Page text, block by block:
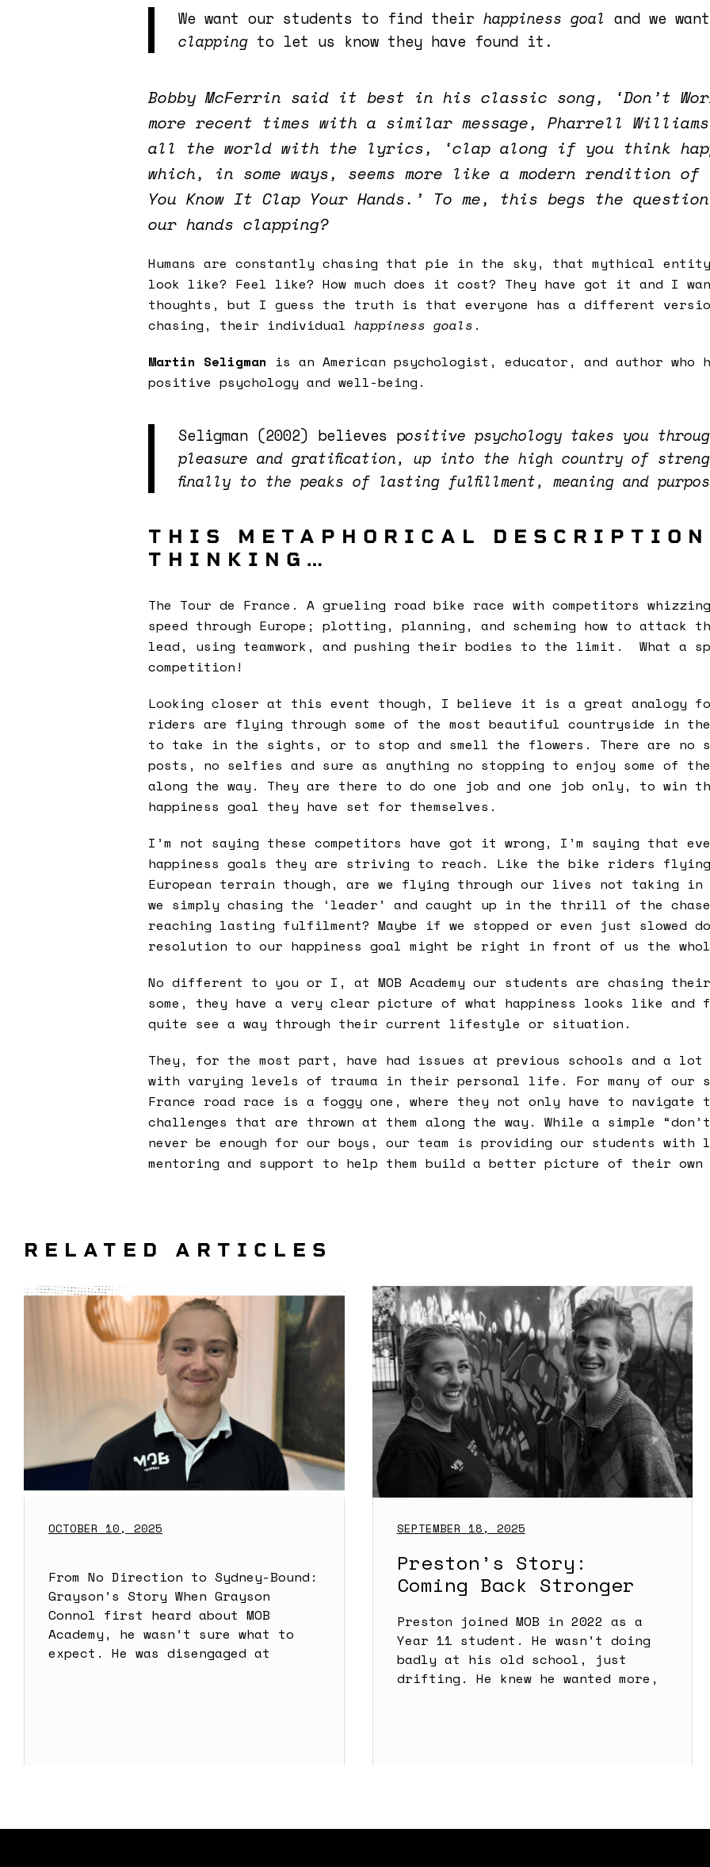
We want our students to find their happiness goal and we
clapping to let us know they have found it.
Bobby McFerrin said it best in his classic song, ‘Don’t
more recent times with a similar message, Pharrell
all the world with the lyrics, ‘clap along if you think
which, in some ways, seems more like a modern rendition of
You Know It Clap Your Hands.’ To me, this begs the
our hands clapping?
Humans are constantly chasing that pie in the sky, that mythical
look like? Feel like? How much does it cost? They have got it and I
thoughts, but I guess the truth is that everyone has a different
chasing, their individual happiness goals .
Martin Seligman is an American psychologist, educator, and author who
positive psychology and well-being.
Seligman (2002) believes positive psychology takes you
pleasure and gratification, up into the high country of
finally to the peaks of lasting fulfillment, meaning and
THIS METAPHORICAL DESCRIPTION
THINKING…
The Tour de France. A grueling road bike race with competitors
speed through Europe; plotting, planning, and scheming how to attack
lead, using teamwork, and pushing their bodies to the limit. What a
competition!
Looking closer at this event though, I believe it is a great analogy
riders are flying through some of the most beautiful countryside in
to take in the sights, or to stop and smell the flowers. There are no
posts, no selfies and sure as anything no stopping to enjoy some of
along the way. They are there to do one job and one job only, to
happiness goal they have set for themselves.
I’m not saying these competitors have got it wrong, I’m saying that
happiness goals they are striving to reach. Like the bike riders
European terrain though, are we flying through our lives not taking
we simply chasing the ‘leader’ and caught up in the thrill of the chase
reaching lasting fulfilment? Maybe if we stopped or even just slowed
resolution to our happiness goal might be right in front of us the
No different to you or I, at MOB Academy our students are chasing
some, they have a very clear picture of what happiness looks like and
quite see a way through their current lifestyle or situation.
They, for the most part, have had issues at previous schools and a
with varying levels of trauma in their personal life. For many of our
France road race is a foggy one, where they not only have to navigate
challenges that are thrown at them along the way. While a simple
never be enough for our boys, our team is providing our students with
mentoring and support to help them build a better picture of their own
RELATED ARTICLES
OCTOBER 10, 2025
From No Direction to Sydney-Bound:
Grayson’s Story When Grayson
Connol first heard about MOB
Academy, he wasn’t sure what to
expect. He was disengaged at
Preston’s Story:
Coming Back Stronger
SEPTEMBER 18, 2025
Preston joined MOB in 2022 as a
Year 11 student. He wasn’t doing
badly at his old school, just
drifting. He knew he wanted more,